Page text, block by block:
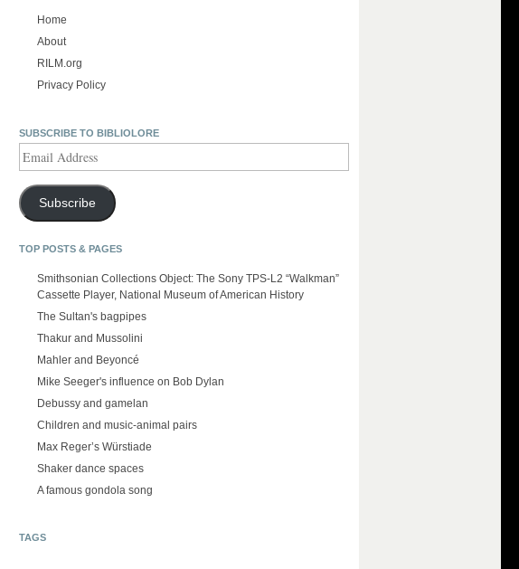
Home
About
RILM.org
Privacy Policy
SUBSCRIBE TO BIBLIOLORE
Address
Subscribe
TOP POSTS & PAGES
Smithsonian Collections Object: The Sony TPS-L2 “Walkman”
Cassette Player, National Museum of American History
The Sultan's bagpipes
Thakur and Mussolini
Mahler and Beyoncé
Mike Seeger's influence on Bob Dylan
Debussy and gamelan
Children and music-animal pairs
Max Reger’s Würstiade
Shaker dance spaces
A famous gondola song
TAGS